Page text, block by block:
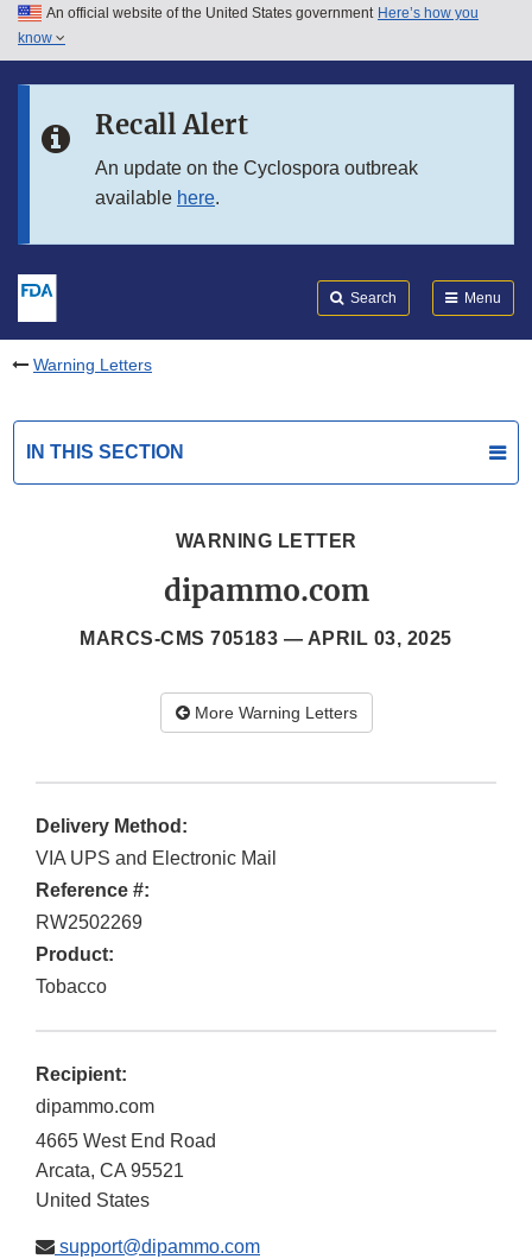
Skip to main content
Skip to in this section menu
An official website of the United States government Here’s how you
know
Recall Alert
An update on the Cyclospora outbreak
available here.
Search Menu
Warning Letters
IN THIS SECTION
WARNING LETTER
dipammo.com
MARCS-CMS 705183 — APRIL 03, 2025
More Warning Letters
Delivery Method:
VIA UPS and Electronic Mail
Reference #:
RW2502269
Product:
Tobacco
Recipient:
dipammo.com
4665 West End Road
Arcata, CA 95521
United States
support@dipammo.com